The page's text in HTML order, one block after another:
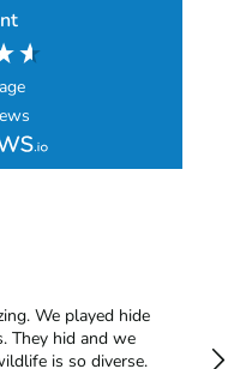
hide
They hid and we
6 of them. The wildlife is so diverse.